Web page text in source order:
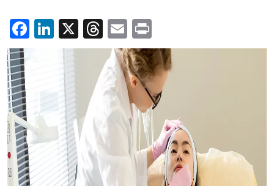
Facebook
LinkedIn
X Threads
Email